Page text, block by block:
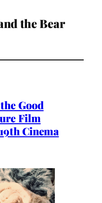
the Bear
Good
Film
Cinema